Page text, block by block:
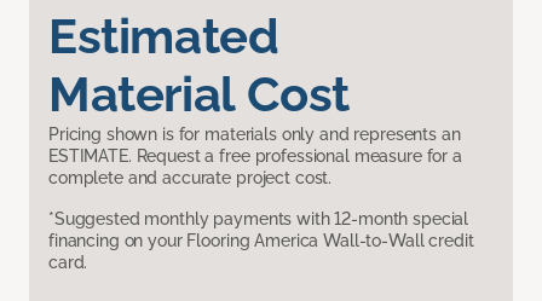
Estimated
Material Cost
Pricing shown is for materials only and represents an
ESTIMATE. Request a free professional measure for a
complete and accurate project cost.
*Suggested monthly payments with 12-month special
financing on your Flooring America Wall-to-Wall credit
card.